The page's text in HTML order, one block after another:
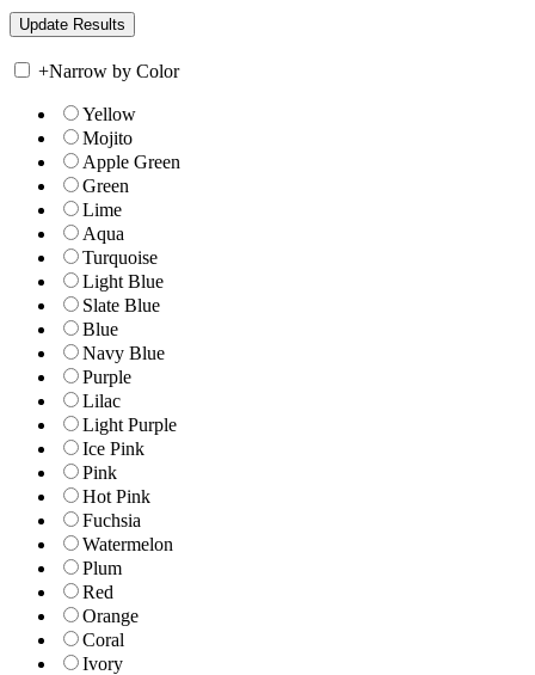
+Narrow by Color
Yellow
Mojito
Apple Green
Green
Lime
Aqua
Turquoise
Light Blue
Slate Blue
Blue
Navy Blue
Purple
Lilac
Light Purple
Ice Pink
Pink
Hot Pink
Fuchsia
Watermelon
Plum
Red
Orange
Coral
Ivory